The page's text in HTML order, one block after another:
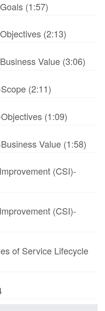
(1:57)
(2:13)
Value (3:06)
(2:11)
(1:09)
Value (1:58)
(CSI)-
(CSI)-
of Service Lifecycle